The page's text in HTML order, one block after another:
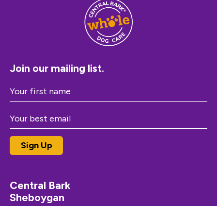
Join our mailing list.
Central Bark
Sheboygan